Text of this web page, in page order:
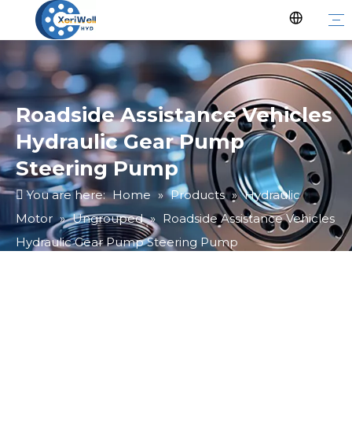
Roadside Assistance Vehicles
Hydraulic Gear Pump
Steering Pump
You are here: Home » Products » Hydraulic
Motor » Ungrouped » Roadside Assistance Vehicles
Hydraulic Gear Pump Steering Pump